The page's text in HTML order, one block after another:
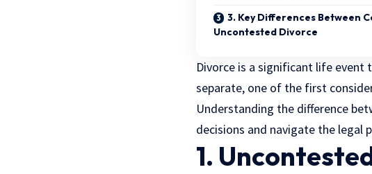
3. Key Differences Between
Uncontested Divorce
Divorce is a significant life event
separate, one of the first
Understanding the difference
decisions and navigate the legal
1.